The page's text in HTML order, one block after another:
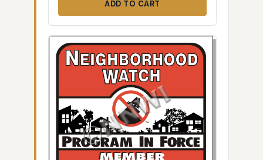
ADD TO CART